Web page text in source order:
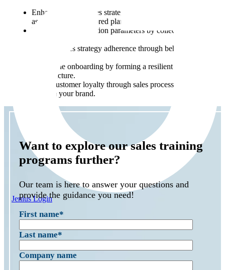
Jenius Login
Enhance internal sales strategies through precise
assessments and tailored planning.
Elevate seller evaluation parameters by collecting and
Improve sales strategy adherence through behavioral
Streamline onboarding by forming a resilient sales
infrastructure.
Boost customer loyalty through sales processes that
reaffirm your brand.
Want to explore our sales training
programs further?
Our team is here to answer your questions and
provide the guidance you need!
First name*
Last name*
Company name